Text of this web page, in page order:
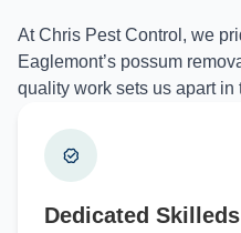
At Chris Pest Control, we
Eaglemont’s possum
quality work sets us apart in
Dedicated